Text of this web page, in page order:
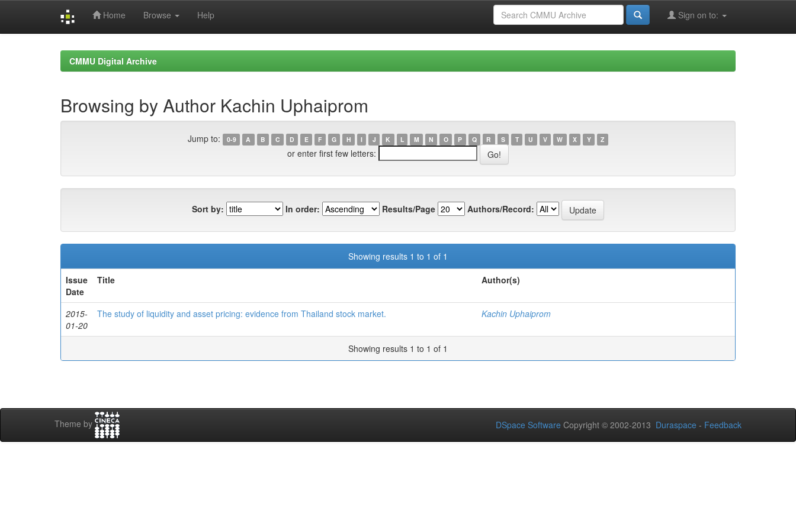
Home Browse Help Sign on to:
CMMU Digital Archive
Browsing by Author Kachin Uphaiprom
Jump to: 0-9 A B C D E F G H I J K L M N O P Q R S T U V W X Y Z
or enter first few letters:
Sort by: In order: Results/Page Authors/Record:
Showing results 1 to 1 of 1
Issue
Date
Title Author(s)
2015-
01-20
The study of liquidity and asset pricing: evidence from Thailand stock market. Kachin Uphaiprom
Showing results 1 to 1 of 1
Theme by DSpace Software Copyright © 2002-2013 Duraspace - Feedback